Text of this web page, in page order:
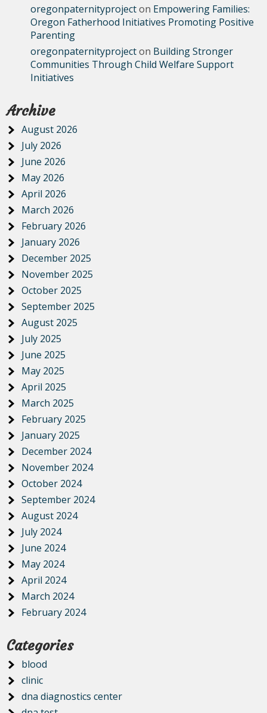
oregonpaternityprojecton Empowering Families:
Oregon Fatherhood Initiatives Promoting Positive
Parenting
oregonpaternityprojecton Building Stronger
Communities Through Child Welfare Support
Initiatives
Archive
August 2026
July 2026
June 2026
May 2026
April 2026
March 2026
February 2026
January 2026
December 2025
November 2025
October 2025
September 2025
August 2025
July 2025
June 2025
May 2025
April 2025
March 2025
February 2025
January 2025
December 2024
November 2024
October 2024
September 2024
August 2024
July 2024
June 2024
May 2024
April 2024
March 2024
February 2024
Categories
blood
clinic
dna diagnostics center